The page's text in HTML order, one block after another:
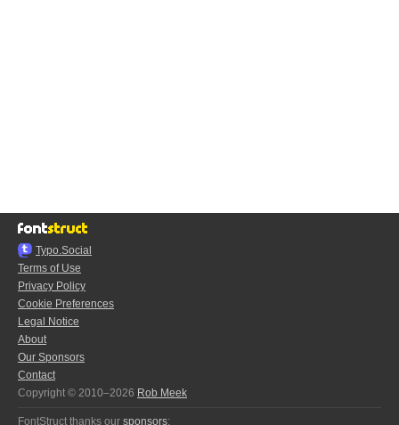
Typo.Social
Terms of Use
Privacy Policy
Cookie Preferences
Legal Notice
About
Our Sponsors
Contact
Copyright © 2010–2026 Rob Meek
FontStruct thanks our sponsors: